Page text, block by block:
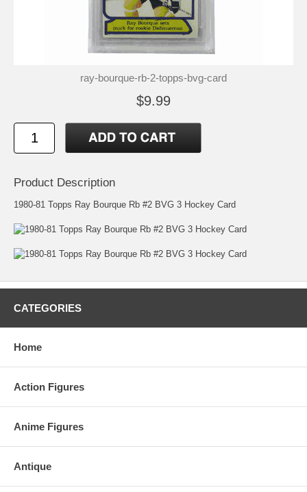
ray-bourque-rb-2-topps-bvg-card
$9.99
Product Description
1980-81 Topps Ray Bourque Rb #2 BVG 3 Hockey Card
CATEGORIES
Home
Action Figures
Anime Figures
Antique